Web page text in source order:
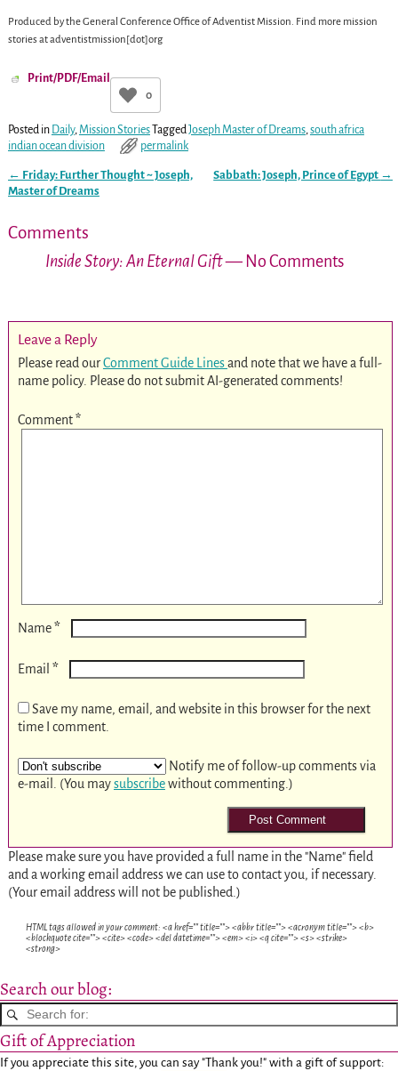
Produced by the General Conference Office of Adventist Mission. Find more mission
stories atadventistmission[dot]org
Print/PDF/Email
0
Posted in Daily, Mission StoriesTagged Joseph Master of Dreams, south africa
indian ocean division
permalink
Post navigation
← Friday: Further Thought ~ Joseph,
Master of Dreams
Sabbath: Joseph, Prince of Egypt →
Comments
Inside Story: An Eternal Gift— No Comments
Leave a Reply
Please read ourComment Guide Linesand note that we have a full-
name policy. Please do not submit AI-generated comments!
Comment*
Name*
Email *
Save my name, email, and website in this browser for the next
time I comment.
Notify me of follow-up comments via
e-mail. (You maysubscribewithout commenting.)
Please make sure you have provided a full name in the "Name" field
and a working email address we can use to contact you, if necessary.
(Your email address will not be published.)
HTML tags allowed in your comment: <a href="" title=""> <abbr title=""> <acronym title=""> <b>
<blockquote cite=""> <cite> <code> <del datetime=""> <em> <i> <q cite=""> <s> <strike>
<strong>
Search our blog:
Gift of Appreciation
If you appreciate this site, you can say "Thank you!" with a gift of support: